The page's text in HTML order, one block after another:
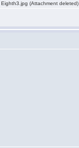
Eighth3.jpg (Attachment deleted)